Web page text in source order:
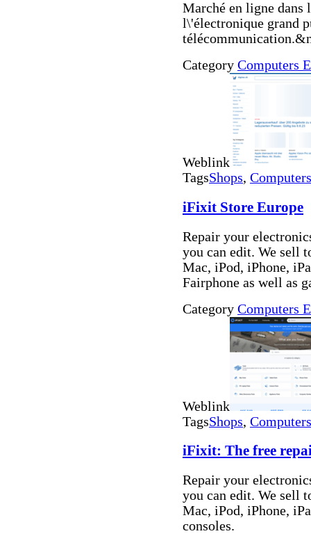
Marché en ligne dans
l\'électronique grand
Category Computers
Weblink
TagsShops,
iFixit Store Europe
Repair your
you can edit. We sell
Mac, iPod, iPhone,
Fairphone as well as
Category Computers
Weblink
TagsShops,
iFixit: The free
Repair your
you can edit. We sell
Mac, iPod, iPhone,
consoles.